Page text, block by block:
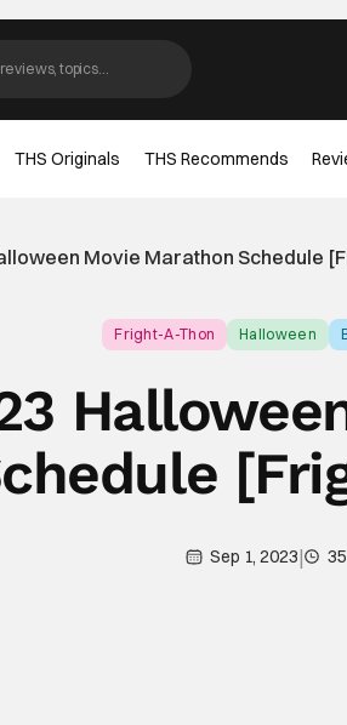
THS Originals THS Recommends
Movie Marathon Schedule
Fright-A-Thon Halloween
Sep 1, 2023|